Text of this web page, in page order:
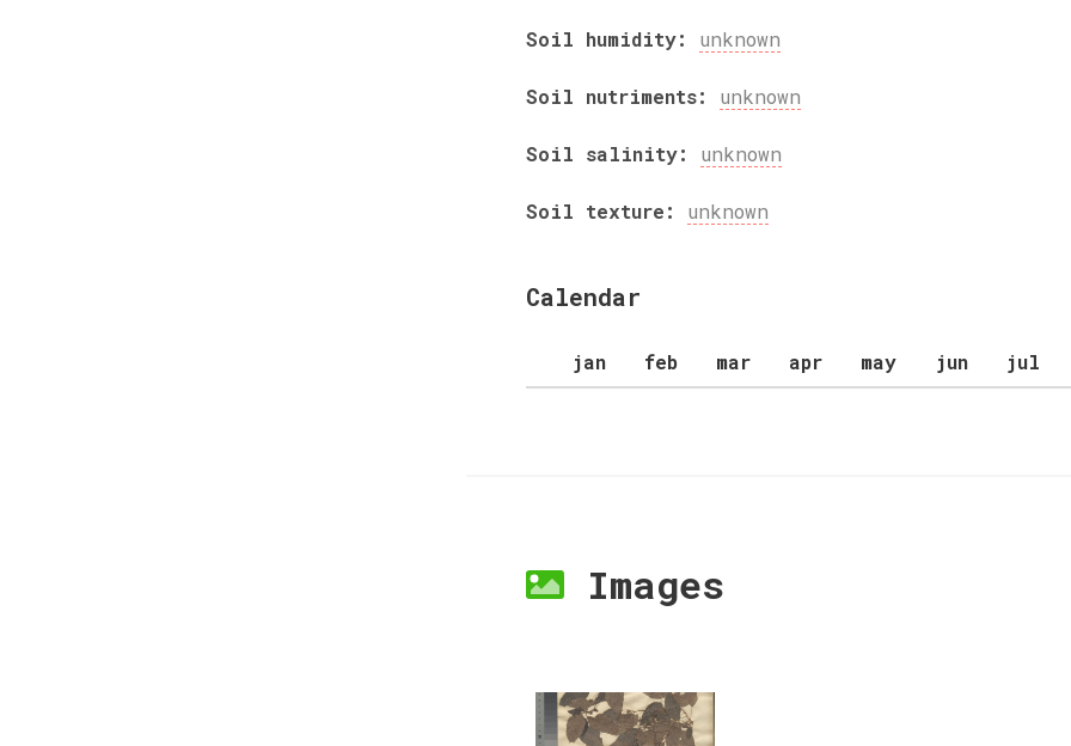
Soil humidity: unknown
Soil nutriments: unknown
Soil salinity: unknown
Soil texture: unknown
Calendar
jan feb mar apr may jun jul
Images